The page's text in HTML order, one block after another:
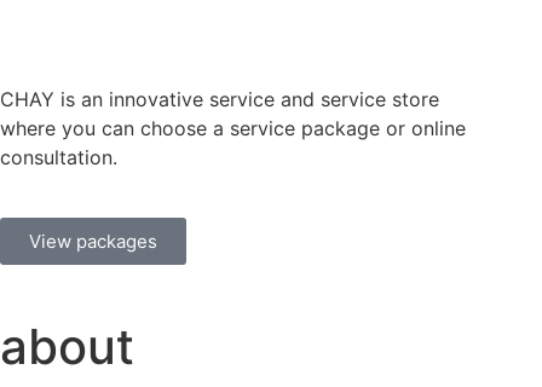
CHAY is an innovative service and service store
where you can choose a service package or online
consultation.
View packages
about